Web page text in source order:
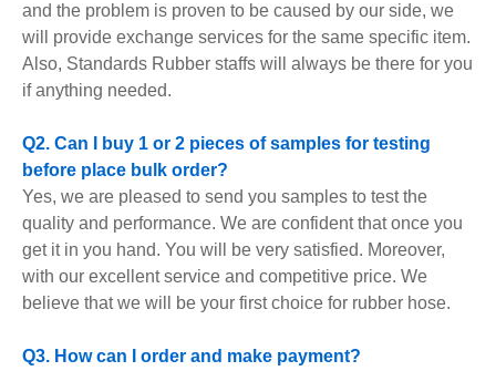
and the problem is proven to be caused by our side, we
will provide exchange services for the same specific item.
Also, Standards Rubber staffs will always be there for you
if anything needed.
Q2. Can I buy 1 or 2 pieces of samples for testing
before place bulk order?
Yes, we are pleased to send you samples to test the
quality and performance. We are confident that once you
get it in you hand. You will be very satisfied. Moreover,
with our excellent service and competitive price. We
believe that we will be your first choice for rubber hose.
Q3. How can I order and make payment?